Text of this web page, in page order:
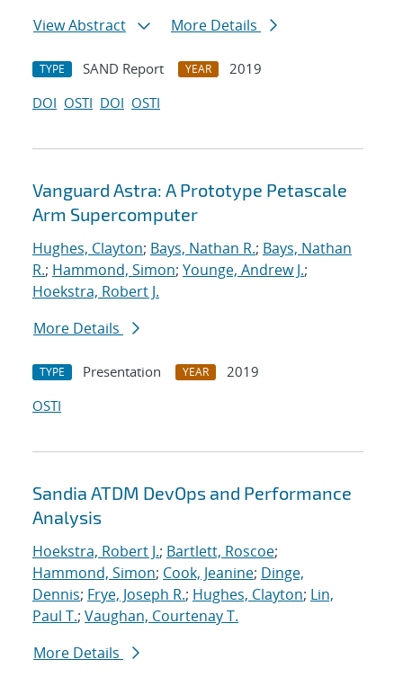
View Abstract
More Details
TYPE SAND Report YEAR
2019
DOI OSTI DOI OSTI
Vanguard Astra: A Prototype Petascale
Arm Supercomputer
Hughes, Clayton; Bays, Nathan R.; Bays, Nathan
R.; Hammond, Simon; Younge, Andrew J.;
Hoekstra, Robert J.
More Details
TYPE Presentation YEAR
2019
OSTI
Sandia ATDM DevOps and Performance
Analysis
Hoekstra, Robert J.; Bartlett, Roscoe;
Hammond, Simon; Cook, Jeanine; Dinge,
Dennis; Frye, Joseph R.; Hughes, Clayton; Lin,
Paul T.; Vaughan, Courtenay T.
More Details